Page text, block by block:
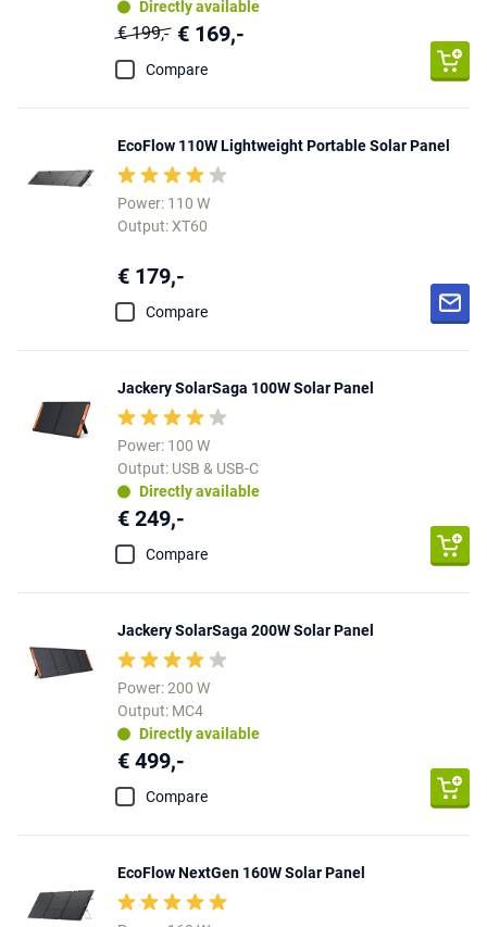
Directly available
€ 199,- € 169,-
Compare
EcoFlow 110W Lightweight Portable Solar Panel
Power: 110 W
Output: XT60
€ 179,-
Compare
Jackery SolarSaga 100W Solar Panel
Power: 100 W
Output: USB & USB-C
Directly available
€ 249,-
Compare
Jackery SolarSaga 200W Solar Panel
Power: 200 W
Output: MC4
Directly available
€ 499,-
Compare
EcoFlow NextGen 160W Solar Panel